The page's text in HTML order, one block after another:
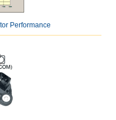
Performance